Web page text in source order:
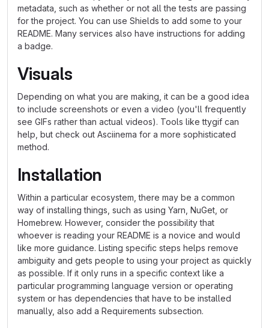
metadata, such as whether or not all the tests are passing
for the project. You can use Shields to add some to your
README. Many services also have instructions for adding
a badge.
Visuals
Depending on what you are making, it can be a good idea
to include screenshots or even a video (you'll frequently
see GIFs rather than actual videos). Tools like ttygif can
help, but check out Asciinema for a more sophisticated
method.
Installation
Within a particular ecosystem, there may be a common
way of installing things, such as using Yarn, NuGet, or
Homebrew. However, consider the possibility that
whoever is reading your README is a novice and would
like more guidance. Listing specific steps helps remove
ambiguity and gets people to using your project as quickly
as possible. If it only runs in a specific context like a
particular programming language version or operating
system or has dependencies that have to be installed
manually, also add a Requirements subsection.